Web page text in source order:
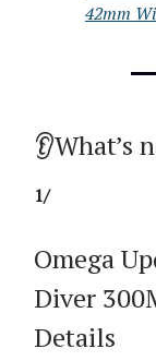
42mm
👂What’s
1/
Omega
Diver
Details